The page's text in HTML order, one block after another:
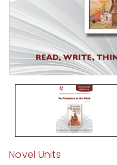
Novel Units